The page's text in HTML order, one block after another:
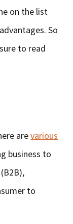
on the list
So
to read
arevarious
business to
to